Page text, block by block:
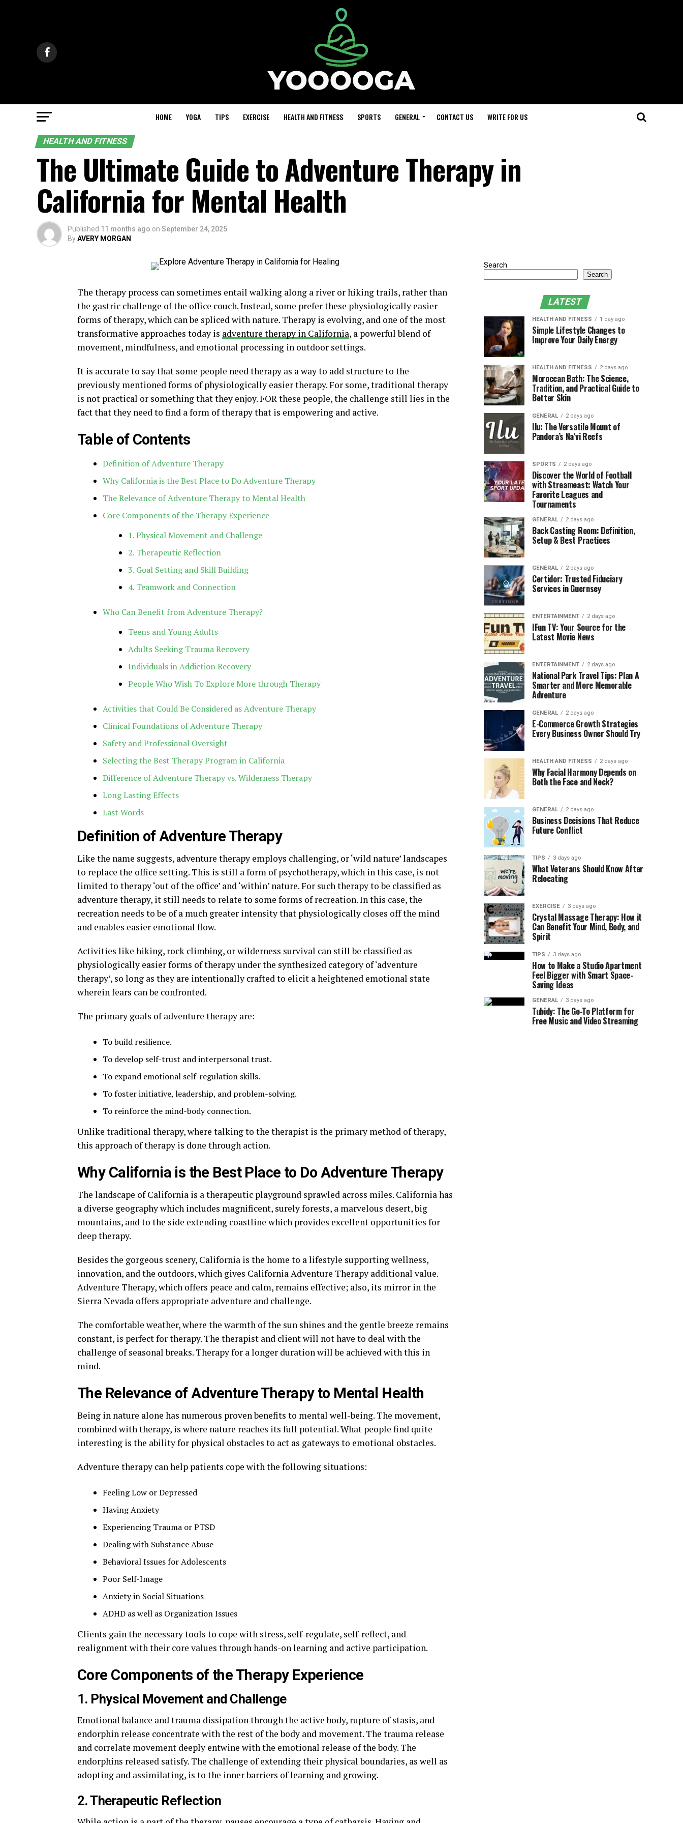
HOME YOGA TIPS EXERCISE HEALTH AND FITNESS SPORTS GENERAL CONTACT US WRITE FOR US
HEALTH AND FITNESS
The Ultimate Guide to Adventure Therapy in
California for Mental Health
Published 11 months ago on September 24, 2025
ByAVERY MORGAN
The therapy process can sometimes entail walking along a river or hiking trails, rather than
the gastric challenge of the office couch. Instead, some prefer these physiologically easier
forms of therapy, which can be spliced with nature. Therapy is evolving, and one of the most
transformative approaches today is adventure therapy in California, a powerful blend of
movement, mindfulness, and emotional processing in outdoor settings.
It is accurate to say that some people need therapy as a way to add structure to the
previously mentioned forms of physiologically easier therapy. For some, traditional therapy
is not practical or something that they enjoy. FOR these people, the challenge still lies in the
fact that they need to find a form of therapy that is empowering and active.
Table of Contents
Definition of Adventure Therapy
Why California is the Best Place to Do Adventure Therapy
The Relevance of Adventure Therapy to Mental Health
Core Components of the Therapy Experience
1. Physical Movement and Challenge
2. Therapeutic Reflection
3. Goal Setting and Skill Building
4. Teamwork and Connection
Who Can Benefit from Adventure Therapy?
Teens and Young Adults
Adults Seeking Trauma Recovery
Individuals in Addiction Recovery
People Who Wish To Explore More through Therapy
Activities that Could Be Considered as Adventure Therapy
Clinical Foundations of Adventure Therapy
Safety and Professional Oversight
Selecting the Best Therapy Program in California
Difference of Adventure Therapy vs. Wilderness Therapy
Long Lasting Effects
Last Words
Definition of Adventure Therapy
Like the name suggests, adventure therapy employs challenging, or ‘wild nature’ landscapes
to replace the office setting. This is still a form of psychotherapy, which in this case, is not
limited to therapy ‘out of the office’ and ‘within’ nature. For such therapy to be classified as
adventure therapy, it still needs to relate to some forms of recreation. In this case, the
recreation needs to be of a much greater intensity that physiologically closes off the mind
and enables easier emotional flow.
Activities like hiking, rock climbing, or wilderness survival can still be classified as
physiologically easier forms of therapy under the synthesized category of ‘adventure
therapy’, so long as they are intentionally crafted to elicit a heightened emotional state
wherein fears can be confronted.
The primary goals of adventure therapy are:
To build resilience.
To develop self-trust and interpersonal trust.
To expand emotional self-regulation skills.
To foster initiative, leadership, and problem-solving.
To reinforce the mind-body connection.
Unlike traditional therapy, where talking to the therapist is the primary method of therapy,
this approach of therapy is done through action.
Why California is the Best Place to Do Adventure Therapy
The landscape of California is a therapeutic playground sprawled across miles. California has
a diverse geography which includes magnificent, surely forests, a marvelous desert, big
mountains, and to the side extending coastline which provides excellent opportunities for
deep therapy.
Besides the gorgeous scenery, California is the home to a lifestyle supporting wellness,
innovation, and the outdoors, which gives California Adventure Therapy additional value.
Adventure Therapy, which offers peace and calm, remains effective; also, its mirror in the
Sierra Nevada offers appropriate adventure and challenge.
The comfortable weather, where the warmth of the sun shines and the gentle breeze remains
constant, is perfect for therapy. The therapist and client will not have to deal with the
challenge of seasonal breaks. Therapy for a longer duration will be achieved with this in
mind.
The Relevance of Adventure Therapy to Mental Health
Being in nature alone has numerous proven benefits to mental well-being. The movement,
combined with therapy, is where nature reaches its full potential. What people find quite
interesting is the ability for physical obstacles to act as gateways to emotional obstacles.
Adventure therapy can help patients cope with the following situations:
Feeling Low or Depressed
Having Anxiety
Experiencing Trauma or PTSD
Dealing with Substance Abuse
Behavioral Issues for Adolescents
Poor Self-Image
Anxiety in Social Situations
ADHD as well as Organization Issues
Clients gain the necessary tools to cope with stress, self-regulate, self-reflect, and
realignment with their core values through hands-on learning and active participation.
Core Components of the Therapy Experience
1. Physical Movement and Challenge
Emotional balance and trauma dissipation through the active body, rupture of stasis, and
endorphin release concentrate with the rest of the body and movement. The trauma release
and correlate movement deeply entwine with the emotional release of the body. The
endorphins released satisfy. The challenge of extending their physical boundaries, as well as
adopting and assimilating, is to the inner barriers of learning and growing.
2. Therapeutic Reflection
Search
Search
LATEST
HEALTH AND FITNESS 1 day ago
Simple Lifestyle Changes to
Improve Your Daily Energy
HEALTH AND FITNESS 2 days ago
Moroccan Bath: The Science,
Tradition, and Practical Guide to
Better Skin
GENERAL 2 days ago
Ilu: The Versatile Mount of
Pandora’s Na’vi Reefs
SPORTS 2 days ago
Discover the World of Football
with Streameast: Watch Your
Favorite Leagues and
Tournaments
GENERAL 2 days ago
Back Casting Room: Definition,
Setup & Best Practices
GENERAL 2 days ago
Certidor: Trusted Fiduciary
Services in Guernsey
ENTERTAINMENT 2 days ago
IFun TV: Your Source for the
Latest Movie News
ENTERTAINMENT 2 days ago
National Park Travel Tips: Plan A
Smarter and More Memorable
Adventure
GENERAL 2 days ago
E-Commerce Growth Strategies
Every Business Owner Should Try
HEALTH AND FITNESS 2 days ago
Why Facial Harmony Depends on
Both the Face and Neck?
GENERAL 2 days ago
Business Decisions That Reduce
Future Conflict
TIPS 3 days ago
What Veterans Should Know After
Relocating
EXERCISE 3 days ago
Crystal Massage Therapy: How it
Can Benefit Your Mind, Body, and
Spirit
TIPS 3 days ago
How to Make a Studio Apartment
Feel Bigger with Smart Space-
Saving Ideas
GENERAL 3 days ago
Tubidy: The Go-To Platform for
Free Music and Video Streaming